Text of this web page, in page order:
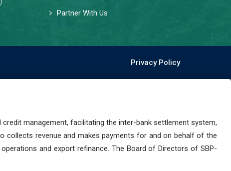
Partner With Us
Privacy Policy
management, facilitating the inter-bank settlement system,
collects revenue and makes payments for and on behalf of the
and export refinance. The Board of Directors of SBP-